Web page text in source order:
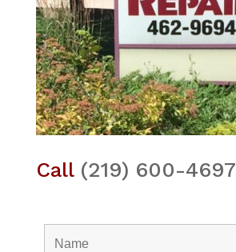
Call (219) 600-4697